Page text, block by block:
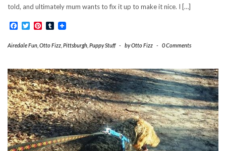
told, and ultimately mum wants to fix it up to make it nice. I […]
Facebook
TwitterPinterest
Tumblr
Airedale Fun Otto Fizz Pittsburgh Puppy Stuff - byOtto Fizz - 0 Comments